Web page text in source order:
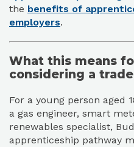
the benefits of
employers.​
What this means
considering a trade
For a young person aged
a gas engineer, smart
renewables specialist,
apprenticeship pathway